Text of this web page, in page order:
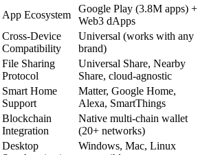
App Ecosystem
Google Play (3.8M apps) +
Web3 dApps
Cross-Device
Compatibility
Universal (works with any
brand)
File Sharing
Protocol
Universal Share, Nearby
Share, cloud-agnostic
Smart Home
Support
Matter, Google Home,
Alexa, SmartThings
Blockchain
Integration
Native multi-chain wallet
(20+ networks)
Desktop
Windows, Mac, Linux